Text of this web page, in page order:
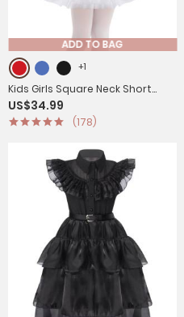
ADD TO BAG
+1
Kids Girls Square Neck Short
Sleeves Sequin Leotard Dress
US$34.99
(178)